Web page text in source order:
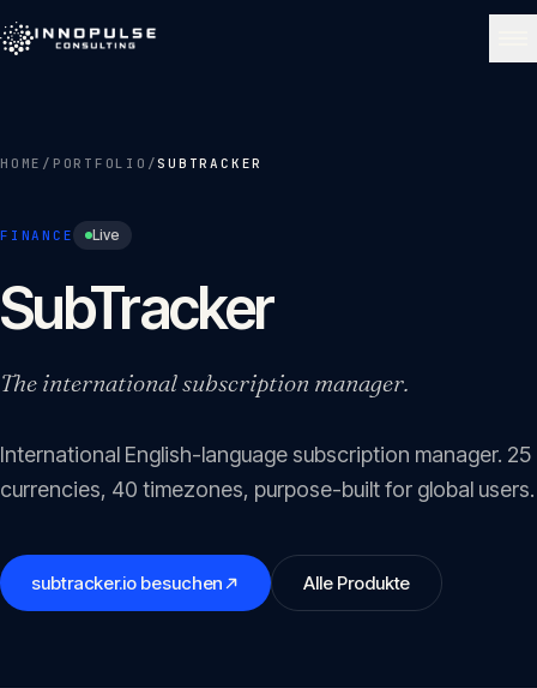
About
Services 03
Portfolio
Insights
HOME / PORTFOLIO /SUBTRACKER
FINANCE Live
SubTracker
The international subscription manager.
International English-language subscription manager. 25
currencies, 40 timezones, purpose-built for global users.
subtracker.io besuchen Alle Produkte